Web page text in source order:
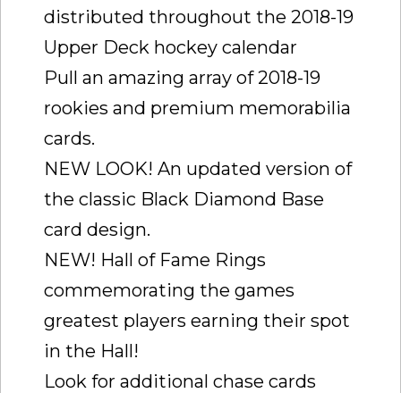
distributed throughout the 2018-19
Upper Deck hockey calendar
Pull an amazing array of 2018-19
rookies and premium memorabilia
cards.
NEW LOOK! An updated version of
the classic Black Diamond Base
card design.
NEW! Hall of Fame Rings
commemorating the games
greatest players earning their spot
in the Hall!
Look for additional chase cards